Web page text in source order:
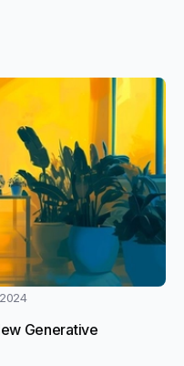
Generative